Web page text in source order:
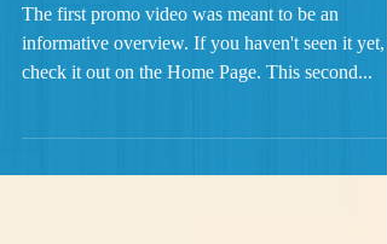
added!
The first promo video was meant to be an
check it out on the Home Page. This second...